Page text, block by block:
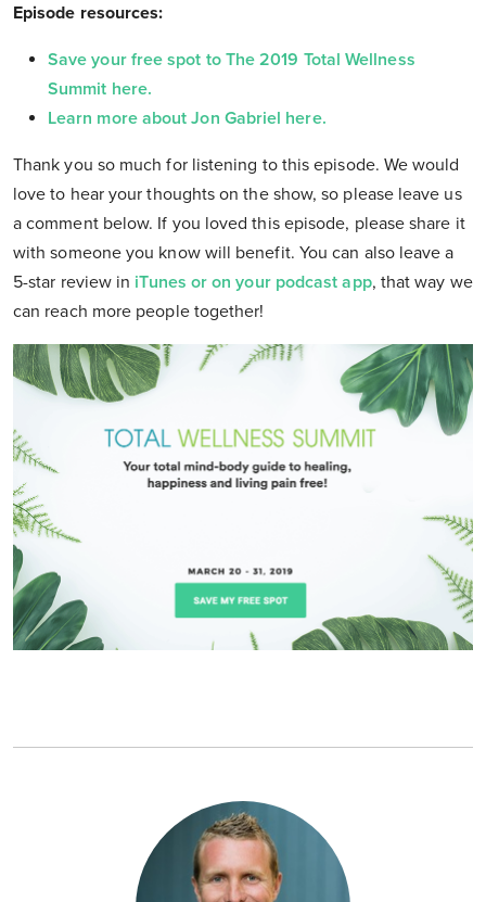
Episode resources:
Save your free spot to The 2019 Total Wellness
Summit here.
Learn more about Jon Gabriel here.
Thank you so much for listening to this episode. We would
love to hear your thoughts on the show, so please leave us
a comment below. If you loved this episode, please share it
with someone you know will benefit. You can also leave a
5-star review in iTunes or on your podcast app, that way we
can reach more people together!